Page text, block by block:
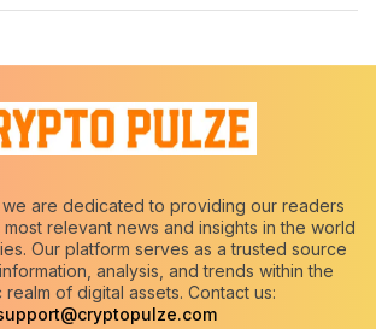
are dedicated to providing our readers
relevant news and insights in the world
Our platform serves as a trusted source
analysis, and trends within the
realm of digital assets. Contact us: